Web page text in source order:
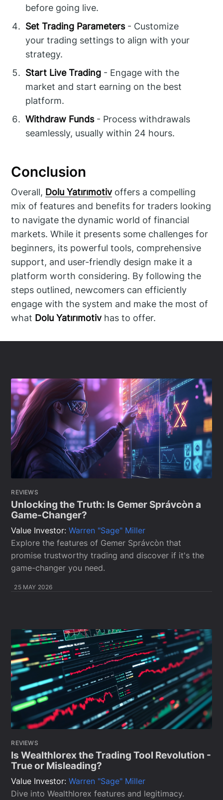
before going live.
Set Trading Parameters- Customize
your trading settings to align with your
strategy.
Start Live Trading - Engage with the
market and start earning on the best
platform.
Withdraw Funds- Process withdrawals
seamlessly, usually within 24 hours.
Conclusion
Overall, Dolu Yatırımotivoffers a compelling
mix of features and benefits for traders looking
to navigate the dynamic world of financial
markets. While it presents some challenges for
beginners, its powerful tools, comprehensive
support, and user-friendly design make it a
platform worth considering. By following the
steps outlined, newcomers can efficiently
engage with the system and make the most of
what Dolu Yatırımotivhas to offer.
REVIEWS
Unlocking the Truth: Is Gemer Správcòn a
Game-Changer?
Value Investor:Warren "Sage" Miller
Explore the features of Gemer Správcòn that
promise trustworthy trading and discover if it's the
game-changer you need.
25 MAY 2026
REVIEWS
Is Wealthlorex the Trading Tool Revolution -
True or Misleading?
Value Investor:Warren "Sage" Miller
Dive into Wealthlorex features and legitimacy.